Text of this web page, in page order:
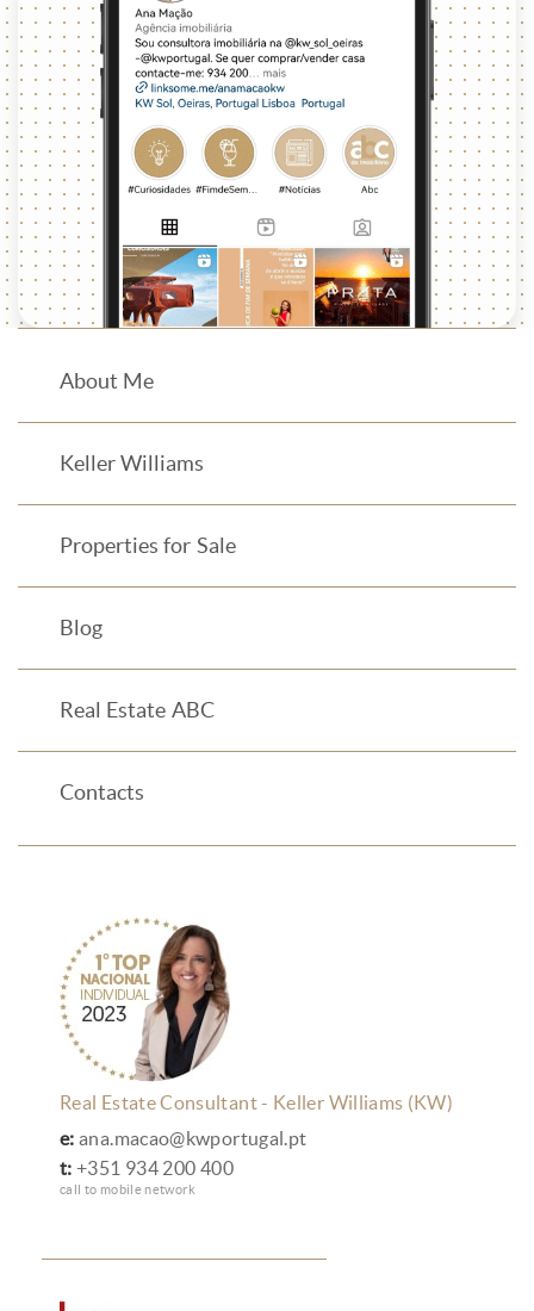
About Me
Keller Williams
Properties for Sale
Blog
Real Estate ABC
Contacts
Real Estate Consultant - Keller Williams (KW)
e: ana.macao@kwportugal.pt
t: +351 934 200 400
call to mobile network